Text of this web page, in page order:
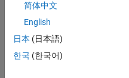
Input Arguments
简体中文
English
日本 (日本語)
한국 (한국어)